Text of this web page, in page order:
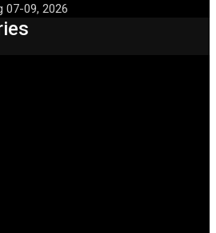
07-09, 2026